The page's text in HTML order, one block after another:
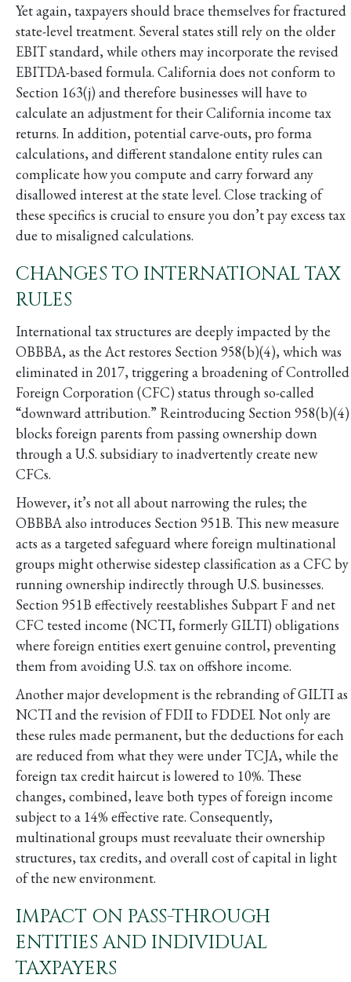
Yet again, taxpayers should brace themselves for fractured
state-level treatment. Several states still rely on the older
EBIT standard, while others may incorporate the revised
EBITDA-based formula. California does not conform to
Section 163(j) and therefore businesses will have to
calculate an adjustment for their California income tax
returns. In addition, potential carve-outs, pro forma
calculations, and different standalone entity rules can
complicate how you compute and carry forward any
disallowed interest at the state level. Close tracking of
these specifics is crucial to ensure you don’t pay excess tax
due to misaligned calculations.
CHANGES TO INTERNATIONAL TAX
RULES
International tax structures are deeply impacted by the
OBBBA, as the Act restores Section 958(b)(4), which was
eliminated in 2017, triggering a broadening of Controlled
Foreign Corporation (CFC) status through so-called
“downward attribution.” Reintroducing Section 958(b)(4)
blocks foreign parents from passing ownership down
through a U.S. subsidiary to inadvertently create new
CFCs.
However, it’s not all about narrowing the rules; the
OBBBA also introduces Section 951B. This new measure
acts as a targeted safeguard where foreign multinational
groups might otherwise sidestep classification as a CFC by
running ownership indirectly through U.S. businesses.
Section 951B effectively reestablishes Subpart F and net
CFC tested income (NCTI, formerly GILTI) obligations
where foreign entities exert genuine control, preventing
them from avoiding U.S. tax on offshore income.
Another major development is the rebranding of GILTI as
NCTI and the revision of FDII to FDDEI. Not only are
these rules made permanent, but the deductions for each
are reduced from what they were under TCJA, while the
foreign tax credit haircut is lowered to 10%. These
changes, combined, leave both types of foreign income
subject to a 14% effective rate. Consequently,
multinational groups must reevaluate their ownership
structures, tax credits, and overall cost of capital in light
of the new environment.
IMPACT ON PASS-THROUGH
ENTITIES AND INDIVIDUAL
TAXPAYERS